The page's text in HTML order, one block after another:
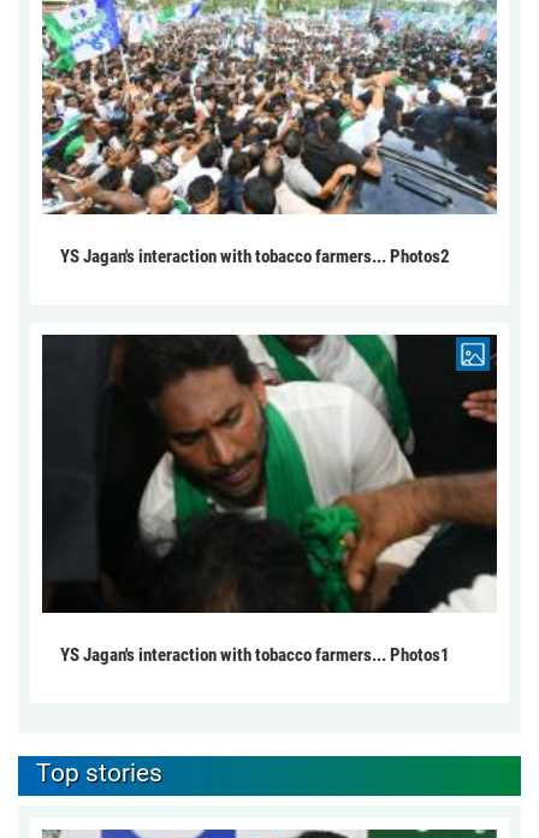
YS Jagan's interaction with tobacco farmers... Photos2
YS Jagan's interaction with tobacco farmers... Photos1
Top stories